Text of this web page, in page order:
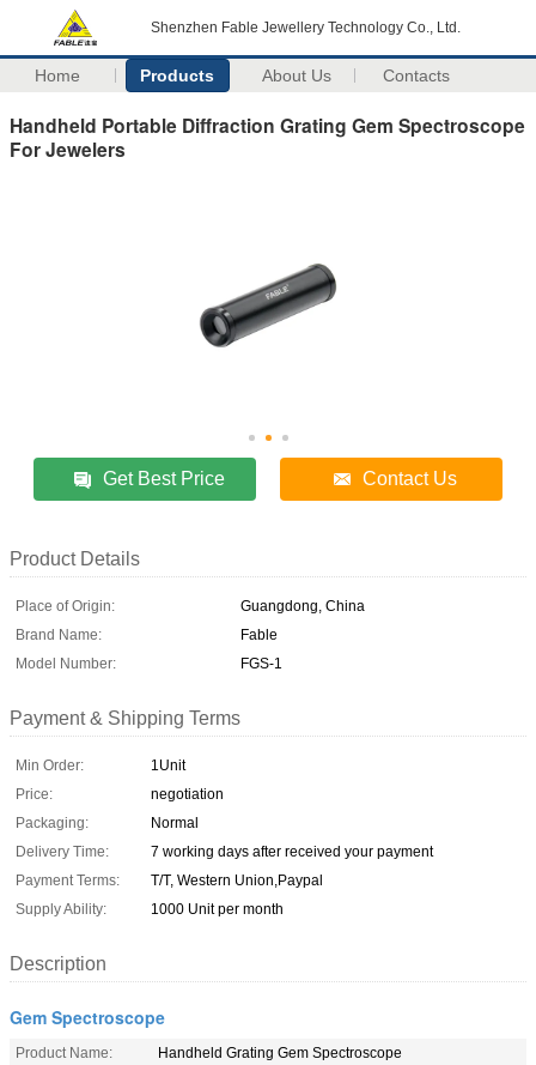
Shenzhen Fable Jewellery Technology Co., Ltd.
Home Products About Us Contacts
Handheld Portable Diffraction Grating Gem Spectroscope
For Jewelers
Get Best Price Contact Us
Product Details
Place of Origin:
Guangdong, China
Brand Name:
Fable
Model Number:
FGS-1
Payment & Shipping Terms
Min Order:
1Unit
Price:
negotiation
Packaging:
Normal
Delivery Time:
7 working days after received your payment
Payment Terms:
T/T, Western Union,Paypal
Supply Ability:
1000 Unit per month
Description
Gem Spectroscope
Product Name:
Handheld Grating Gem Spectroscope